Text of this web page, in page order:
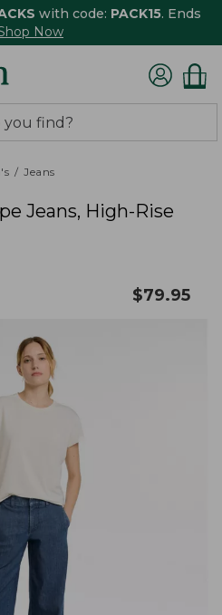
with code: PACK15. Ends
Now
Jeans
Jeans, High-Rise
$79.95